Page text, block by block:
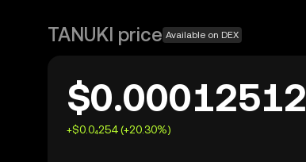
TANUKI price Available on DEX
$0.00012512
+$0.0₄254 (+20.30%)